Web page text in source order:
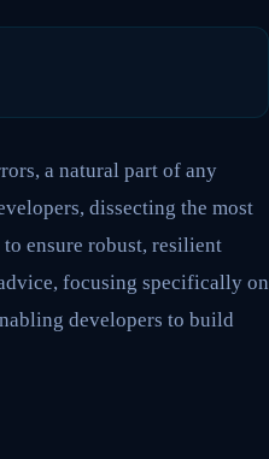
a natural part of any
dissecting the most
ensure robust, resilient
focusing specifically on
developers to build